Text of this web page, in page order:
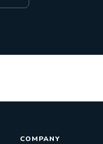
COMPANY